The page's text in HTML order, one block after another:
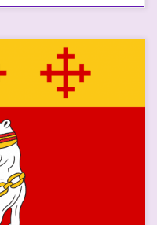
post, where things that
knowledge to my own
meet. I grew up in
good
I was supported by